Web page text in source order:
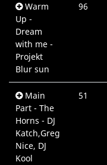
Warm
Up -
Dream
with me -
Projekt
Blur sun
96
Main
Part - The
Horns - DJ
Katch,Greg
Nice, DJ
Kool
51